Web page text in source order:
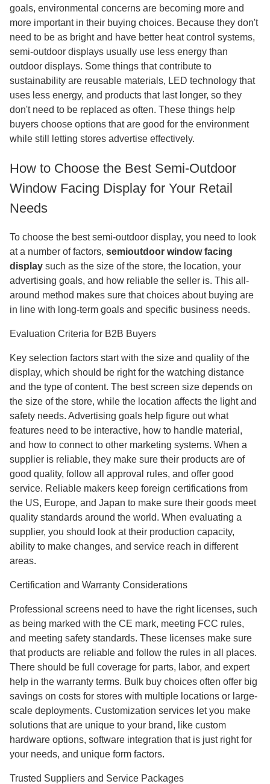
goals, environmental concerns are becoming more and
more important in their buying choices. Because they don't
need to be as bright and have better heat control systems,
semi-outdoor displays usually use less energy than
outdoor displays. Some things that contribute to
sustainability are reusable materials, LED technology that
uses less energy, and products that last longer, so they
don't need to be replaced as often. These things help
buyers choose options that are good for the environment
while still letting stores advertise effectively.
How to Choose the Best Semi-Outdoor
Window Facing Display for Your Retail
Needs
To choose the best semi-outdoor display, you need to look
at a number of factors, semioutdoor window facing
display such as the size of the store, the location, your
advertising goals, and how reliable the seller is. This all-
around method makes sure that choices about buying are
in line with long-term goals and specific business needs.
Evaluation Criteria for B2B Buyers
Key selection factors start with the size and quality of the
display, which should be right for the watching distance
and the type of content. The best screen size depends on
the size of the store, while the location affects the light and
safety needs. Advertising goals help figure out what
features need to be interactive, how to handle material,
and how to connect to other marketing systems. When a
supplier is reliable, they make sure their products are of
good quality, follow all approval rules, and offer good
service. Reliable makers keep foreign certifications from
the US, Europe, and Japan to make sure their goods meet
quality standards around the world. When evaluating a
supplier, you should look at their production capacity,
ability to make changes, and service reach in different
areas.
Certification and Warranty Considerations
Professional screens need to have the right licenses, such
as being marked with the CE mark, meeting FCC rules,
and meeting safety standards. These licenses make sure
that products are reliable and follow the rules in all places.
There should be full coverage for parts, labor, and expert
help in the warranty terms. Bulk buy choices often offer big
savings on costs for stores with multiple locations or large-
scale deployments. Customization services let you make
solutions that are unique to your brand, like custom
hardware options, software integration that is just right for
your needs, and unique form factors.
Trusted Suppliers and Service Packages